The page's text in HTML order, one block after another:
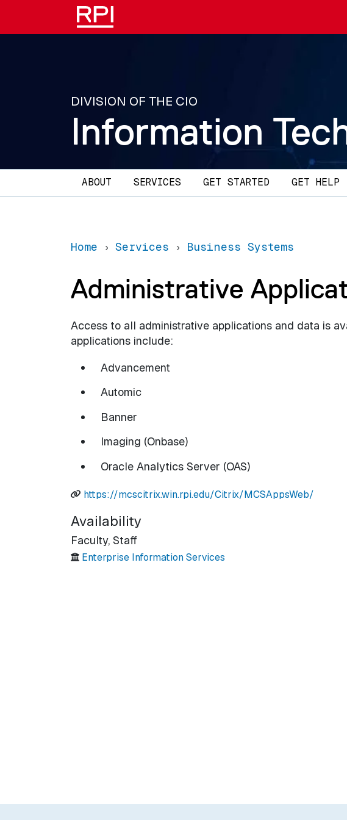
Skip to main content
DIVISION OF THE CIO
Information
Main navigation
ABOUT SERVICES GET STARTED GET HELP
Home Services Business Systems
Administrative
Access to all administrative applications and data is
applications include:
Advancement
Automic
Banner
Imaging (Onbase)
Oracle Analytics Server (OAS)
https://mcscitrix.win.rpi.edu/Citrix/MCSAppsWeb/
Availability
Faculty, Staff
Enterprise Information Services